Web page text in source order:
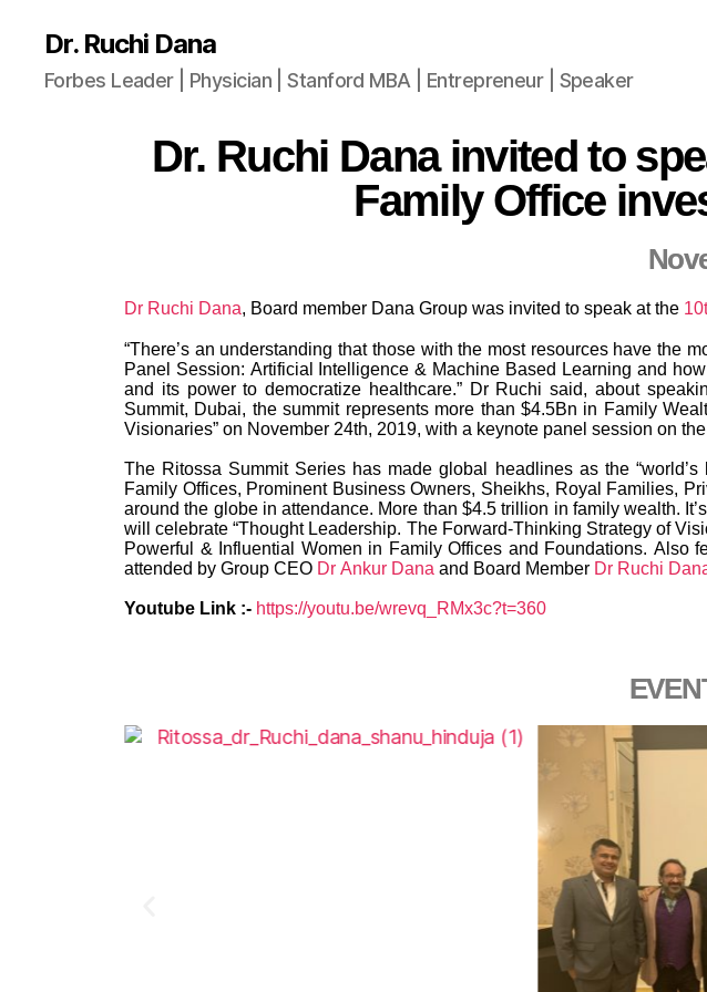
Dr. Ruchi Dana
Forbes Leader | Physician | Stanford MBA | Entrepreneur | Speaker
Dr. Ruchi Dana invited to
Family Office
Dr Ruchi Dana, Board member Dana Group was invited to speak at the
“There’s an understanding that those with the most resources have the
Panel Session: Artificial Intelligence & Machine Based Learning and
and its power to democratize healthcare.” Dr Ruchi said, about
Summit, Dubai, the summit represents more than $4.5Bn in Family
Visionaries” on November 24th, 2019, with a keynote panel session on
The Ritossa Summit Series has made global headlines as the
Family Offices, Prominent Business Owners, Sheikhs, Royal Families,
around the globe in attendance. More than $4.5 trillion in family wealth.
will celebrate “Thought Leadership. The Forward-Thinking Strategy of
Powerful & Influential Women in Family Offices and Foundations.
attended by Group CEO Dr Ankur Dana and Board Member Dr Ruchi
Youtube Link :- https://youtu.be/wrevq_RMx3c?t=360